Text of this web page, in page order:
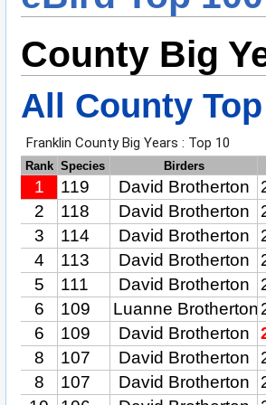
County Big
All County